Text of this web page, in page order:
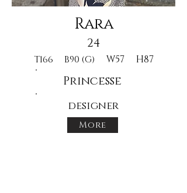
Rara
24
T166 B90 (G) W57 H87
Princesse
designer
More